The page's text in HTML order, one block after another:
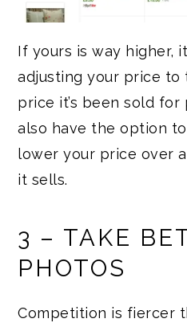
If yours is way higher,
adjusting your price to
price it’s been sold for
also have the option
lower your price over
it sells.
3 – TAKE
PHOTOS
Competition is fiercer